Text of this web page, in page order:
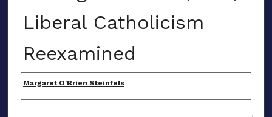
Liberal Catholicism
Reexamined
Award Recipient
Margaret O'Brien Steinfels